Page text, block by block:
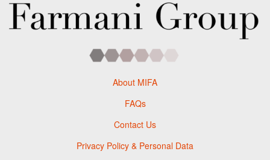
About MIFA
FAQs
Contact Us
Privacy Policy & Personal Data